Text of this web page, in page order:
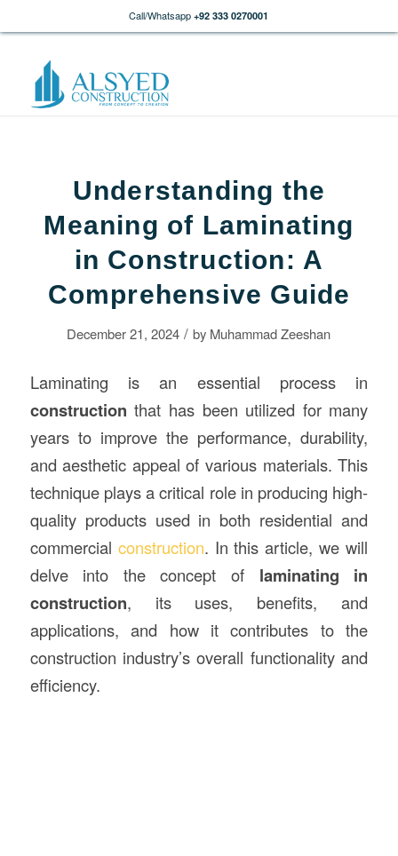
Call/Whatsapp +92 333 0270001
Understanding the
Meaning of Laminating
in Construction: A
Comprehensive Guide
December 21, 2024 / by Muhammad Zeeshan
Laminating is an essential process in
construction that has been utilized for many
years to improve the performance, durability,
and aesthetic appeal of various materials. This
technique plays a critical role in producing high-
quality products used in both residential and
commercial construction. In this article, we will
delve into the concept of laminating in
construction, its uses, benefits, and
applications, and how it contributes to the
construction industry’s overall functionality and
efficiency.